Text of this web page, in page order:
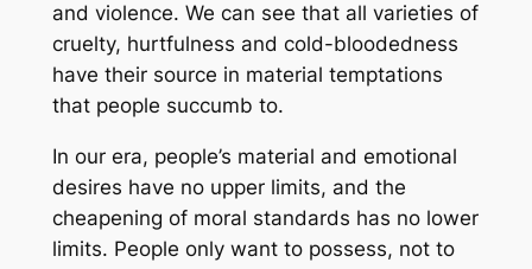
and violence. We can see that all varieties of
cruelty, hurtfulness and cold-bloodedness
have their source in material temptations
that people succumb to.
In our era, people’s material and emotional
desires have no upper limits, and the
cheapening of moral standards has no lower
limits. People only want to possess, not to